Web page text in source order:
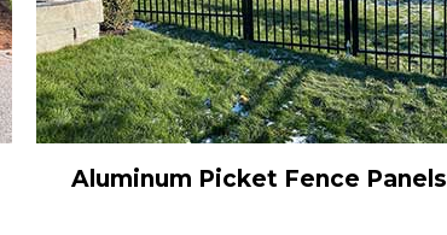
Aluminum Picket Fence Panels